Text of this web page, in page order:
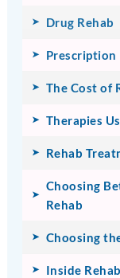
Drug Rehab
Prescription
The Cost of
Therapies
Rehab
Choosing
Rehab
Choosing
Inside Rehab